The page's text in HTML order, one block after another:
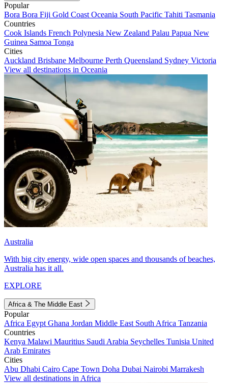
Popular
Bora Bora Fiji Gold Coast Oceania South Pacific Tahiti Tasmania
Countries
Cook Islands French Polynesia New Zealand Palau Papua New
Guinea Samoa Tonga
Cities
Auckland Brisbane Melbourne Perth Queensland Sydney Victoria
View all destinations in Oceania
Australia
With big city energy, wide open spaces and thousands of beaches,
Australia has it all.
EXPLORE
Africa & The Middle East
Popular
Africa Egypt Ghana Jordan Middle East South Africa Tanzania
Countries
Kenya Malawi Mauritius Saudi Arabia Seychelles Tunisia United
Arab Emirates
Cities
Abu Dhabi Cairo Cape Town Doha Dubai Nairobi Marrakesh
View all destinations in Africa